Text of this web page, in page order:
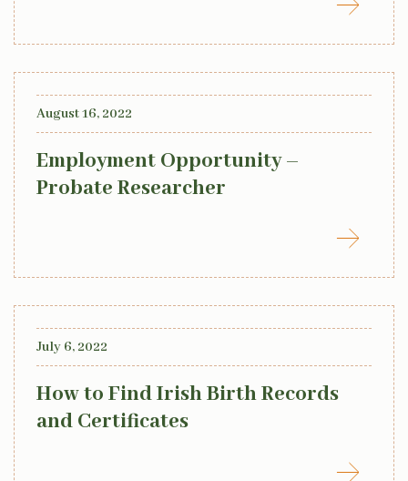
August 16, 2022
Employment Opportunity –
Probate Researcher
July 6, 2022
How to Find Irish Birth Records
and Certificates